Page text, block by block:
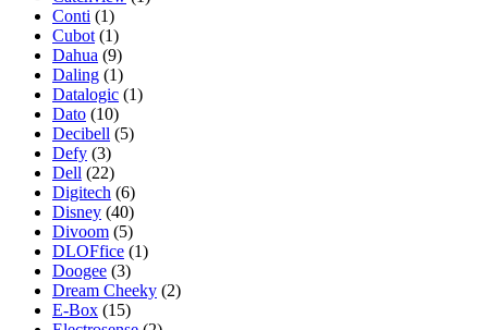
Conti (1)
Cubot (1)
Dahua (9)
Daling (1)
Datalogic (1)
Dato (10)
Decibell (5)
Defy (3)
Dell (22)
Digitech (6)
Disney (40)
Divoom (5)
DLOFfice (1)
Doogee (3)
Dream Cheeky (2)
E-Box (15)